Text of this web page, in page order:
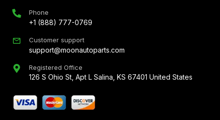
Phone
+1 (888) 777-0769
Customer support
support@moonautoparts.com
Registered Office
126 S Ohio St, Apt L Salina, KS 67401 United States